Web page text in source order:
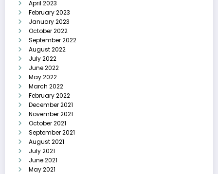
April 2023
February 2023
January 2023
October 2022
September 2022
August 2022
July 2022
June 2022
May 2022
March 2022
February 2022
December 2021
November 2021
October 2021
September 2021
August 2021
July 2021
June 2021
May 2021